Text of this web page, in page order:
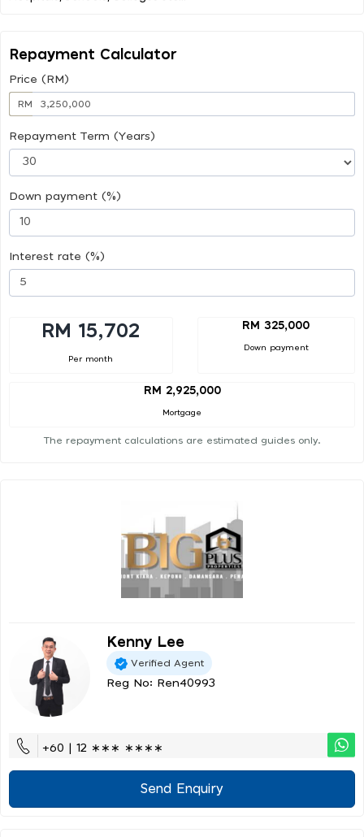
Repayment Calculator
Price (RM)
RM
Repayment Term (Years)
Down payment (%)
Interest rate (%)
RM 15,702
Per month
RM 325,000
Down payment
RM 2,925,000
Mortgage
The repayment calculations are estimated guides only.
Kenny Lee
Verified Agent
Reg No: Ren40993
+60 | 12 ∗∗∗ ∗∗∗∗
Send Enquiry